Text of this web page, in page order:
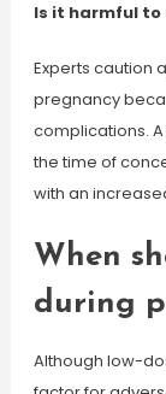
Is it harmful
Experts caution
pregnancy
complications.
the time of
with an
When
during
Although low-